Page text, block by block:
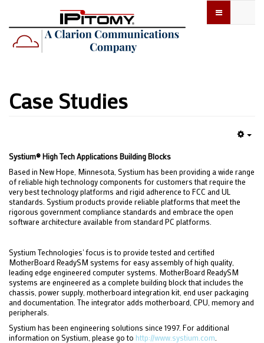
Case Studies
Systium® High Tech Applications Building Blocks
Based in New Hope, Minnesota, Systium has been providing a wide range
of reliable high technology components for customers that require the
very best technology platforms and rigid adherence to FCC and UL
standards. Systium products provide reliable platforms that meet the
rigorous government compliance standards and embrace the open
software architecture available from standard PC platforms.
Systium Technologies' focus is to provide tested and certified
MotherBoard ReadySM systems for easy assembly of high quality,
leading edge engineered computer systems. MotherBoard ReadySM
systems are engineered as a complete building block that includes the
chassis, power supply, motherboard integration kit, end user packaging
and documentation. The integrator adds motherboard, CPU, memory and
peripherals.
Systium has been engineering solutions since 1997. For additional
information on Systium, please go to http://www.systium.com